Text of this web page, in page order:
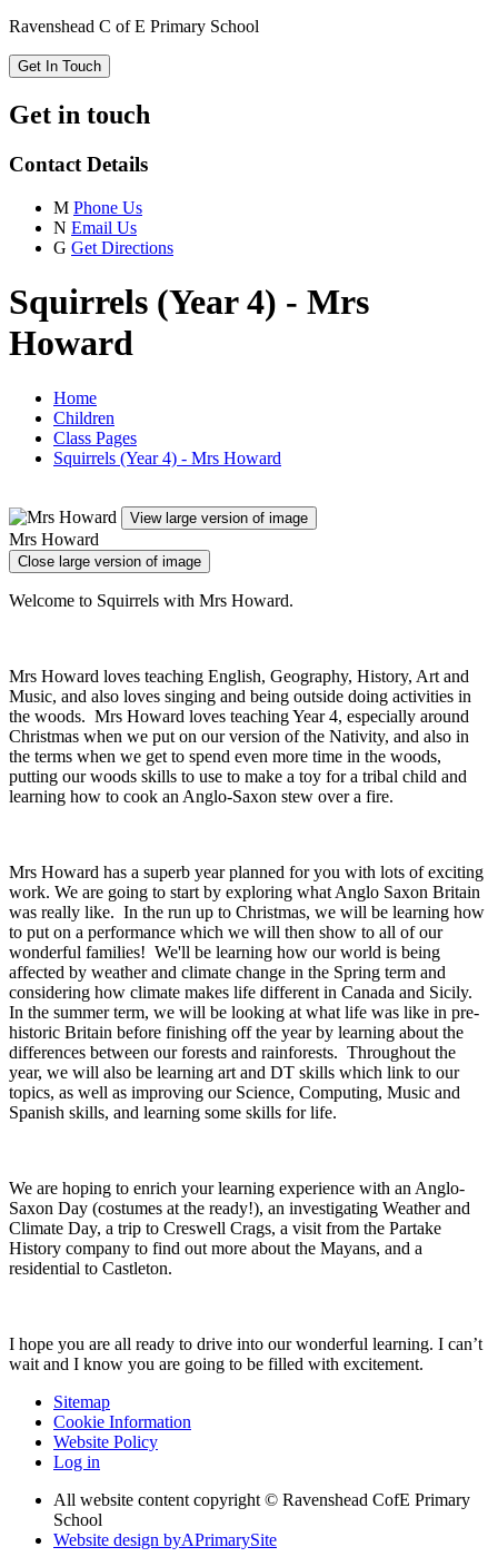
Ravenshead C of E Primary School
Get In Touch
Get in touch
Contact Details
M Phone Us
N Email Us
G Get Directions
Squirrels (Year 4) - Mrs
Howard
Home
Children
Class Pages
Squirrels (Year 4) - Mrs Howard
View large version of image
Mrs Howard
Close large version of image
Welcome to Squirrels with Mrs Howard.
Mrs Howard loves teaching English, Geography, History, Art and
Music, and also loves singing and being outside doing activities in
the woods. Mrs Howard loves teaching Year 4, especially around
Christmas when we put on our version of the Nativity, and also in
the terms when we get to spend even more time in the woods,
putting our woods skills to use to make a toy for a tribal child and
learning how to cook an Anglo-Saxon stew over a fire.
Mrs Howard has a superb year planned for you with lots of exciting
work. We are going to start by exploring what Anglo Saxon Britain
was really like. In the run up to Christmas, we will be learning how
to put on a performance which we will then show to all of our
wonderful families! We'll be learning how our world is being
affected by weather and climate change in the Spring term and
considering how climate makes life different in Canada and Sicily.
In the summer term, we will be looking at what life was like in pre-
historic Britain before finishing off the year by learning about the
differences between our forests and rainforests. Throughout the
year, we will also be learning art and DT skills which link to our
topics, as well as improving our Science, Computing, Music and
Spanish skills, and learning some skills for life.
We are hoping to enrich your learning experience with an Anglo-
Saxon Day (costumes at the ready!), an investigating Weather and
Climate Day, a trip to Creswell Crags, a visit from the Partake
History company to find out more about the Mayans, and a
residential to Castleton.
I hope you are all ready to drive into our wonderful learning. I can’t
wait and I know you are going to be filled with excitement.
Sitemap
Cookie Information
Website Policy
Log in
All website content copyright © Ravenshead CofE Primary
School
Website design byAPrimarySite